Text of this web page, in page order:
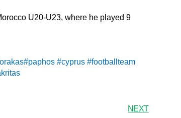
U20-U23, where he played 9
#paphos #cyprus #footballteam
NEXT